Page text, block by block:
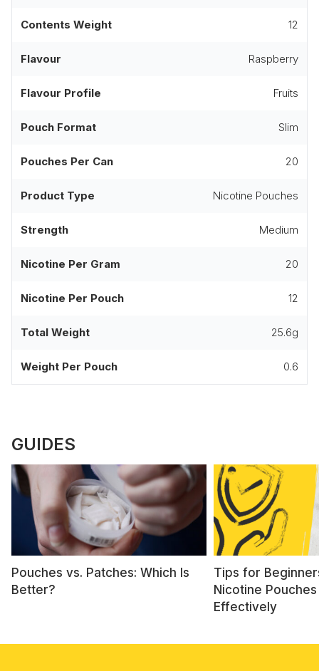
Contents Weight 12
Flavour Raspberry
Flavour Profile Fruits
Pouch Format Slim
Pouches Per Can 20
Product Type Nicotine Pouches
Strength Medium
Nicotine Per Gram 20
Nicotine Per Pouch 12
Total Weight 25.6g
Weight Per Pouch 0.6
GUIDES
Pouches vs. Patches: Which Is
Better?
Tips for
Nicotine
Effectively